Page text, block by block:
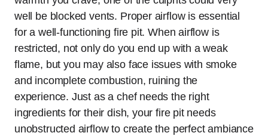
well be blocked vents. Proper airflow is essential
for a well-functioning fire pit. When airflow is
restricted, not only do you end up with a weak
flame, but you may also face issues with smoke
and incomplete combustion, ruining the
experience. Just as a chef needs the right
ingredients for their dish, your fire pit needs
unobstructed airflow to create the perfect ambiance